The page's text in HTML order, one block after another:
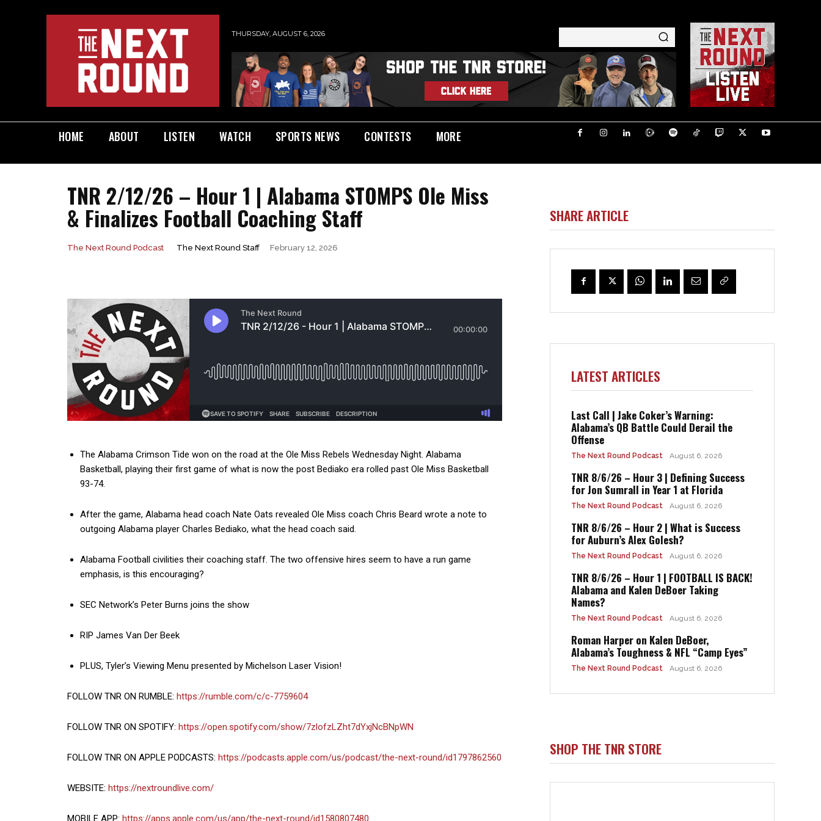
THURSDAY, AUGUST 6, 2026
HOME ABOUT LISTEN WATCH SPORTS NEWS CONTESTS MORE
TNR 2/12/26 – Hour 1 | Alabama STOMPS Ole Miss
& Finalizes Football Coaching Staff
The Next Round Podcast The Next Round Staff February 12, 2026
The Alabama Crimson Tide won on the road at the Ole Miss Rebels Wednesday Night. Alabama
Basketball, playing their first game of what is now the post Bediako era rolled past Ole Miss Basketball
93-74.
After the game, Alabama head coach Nate Oats revealed Ole Miss coach Chris Beard wrote a note to
outgoing Alabama player Charles Bediako, what the head coach said.
Alabama Football civilities their coaching staff. The two offensive hires seem to have a run game
emphasis, is this encouraging?
SEC Network’s Peter Burns joins the show
RIP James Van Der Beek
PLUS, Tyler’s Viewing Menu presented by Michelson Laser Vision!
FOLLOW TNR ON RUMBLE: https://rumble.com/c/c-7759604
FOLLOW TNR ON SPOTIFY: https://open.spotify.com/show/7zlofzLZht7dYxjNcBNpWN
FOLLOW TNR ON APPLE PODCASTS: https://podcasts.apple.com/us/podcast/the-next-round/id1797862560
WEBSITE: https://nextroundlive.com/
MOBILE APP: https://apps.apple.com/us/app/the-next-round/id1580807480
SHARE ARTICLE
LATEST ARTICLES
Last Call | Jake Coker’s Warning:
Alabama’s QB Battle Could Derail the
Offense
The Next Round Podcast August 6, 2026
TNR 8/6/26 – Hour 3 | Defining Success
for Jon Sumrall in Year 1 at Florida
The Next Round Podcast August 6, 2026
TNR 8/6/26 – Hour 2 | What is Success
for Auburn’s Alex Golesh?
The Next Round Podcast August 6, 2026
TNR 8/6/26 – Hour 1 | FOOTBALL IS BACK!
Alabama and Kalen DeBoer Taking
Names?
The Next Round Podcast August 6, 2026
Roman Harper on Kalen DeBoer,
Alabama’s Toughness & NFL “Camp Eyes”
The Next Round Podcast August 6, 2026
SHOP THE TNR STORE